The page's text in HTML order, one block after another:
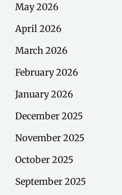
May 2026
April 2026
March 2026
February 2026
January 2026
December 2025
November 2025
October 2025
September 2025